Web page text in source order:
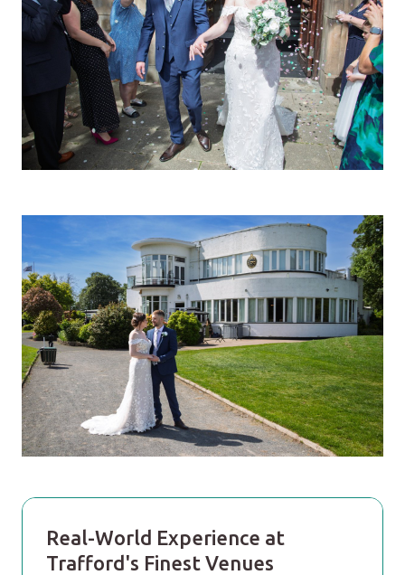
Real-World Experience at
Trafford's Finest Venues